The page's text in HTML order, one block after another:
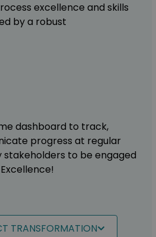
excellence and skills
by a robust
dashboard to track,
progress at regular
stakeholders to be engaged
TRANSFORMATION